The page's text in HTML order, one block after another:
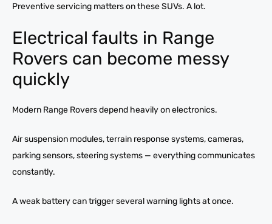
Preventive servicing matters on these SUVs. A lot.
Electrical faults in Range
Rovers can become messy
quickly
Modern Range Rovers depend heavily on electronics.
Air suspension modules, terrain response systems, cameras,
parking sensors, steering systems — everything communicates
constantly.
A weak battery can trigger several warning lights at once.